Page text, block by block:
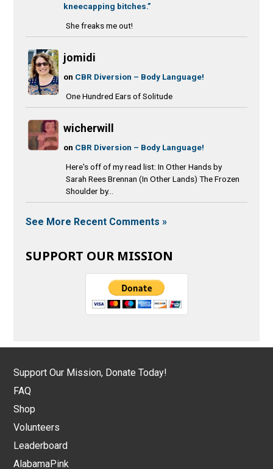
kneecapping bitches.”
She freaks me out!
jomidi
on CBR Diversion – Body Language!
One Hundred Ears of Solitude
wicherwill
on CBR Diversion – Body Language!
Here's off of my read list: In Other Hands by
Sarah Rees Brennan (In Other Lands) The Frozen
Shoulder by...
See More Recent Comments »
SUPPORT OUR MISSION
Support Our Mission, Donate Today!
FAQ
Shop
Volunteers
Leaderboard
AlabamaPink